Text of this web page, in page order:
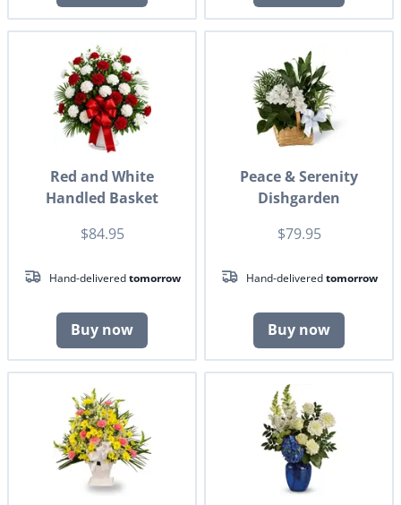
Red and White
Handled Basket
$84.95
Hand-deliveredtomorrow
Buy now
Peace & Serenity
Dishgarden
$79.95
Hand-deliveredtomorrow
Buy now